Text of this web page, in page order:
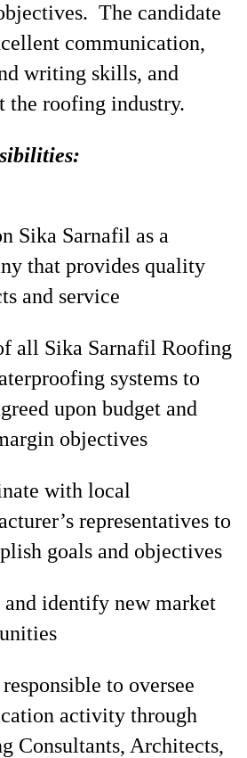
The candidate
communication,
writing skills, and
the roofing industry.
Sika Sarnafil as a
that provides quality
and service
all Sika Sarnafil Roofing
systems to
upon budget and
objectives
with local
representatives to
goals and objectives
and identify new market
to oversee
activity through
Consultants, Architects,